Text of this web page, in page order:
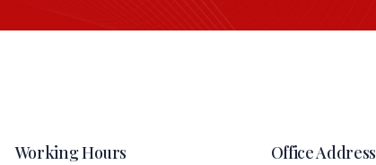
Working Hours Office Address